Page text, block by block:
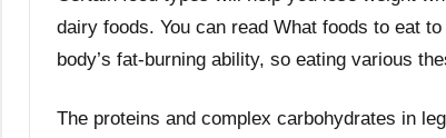
dairy foods. You can read What foods to eat
body’s fat-burning ability, so eating various
The proteins and complex carbohydrates in